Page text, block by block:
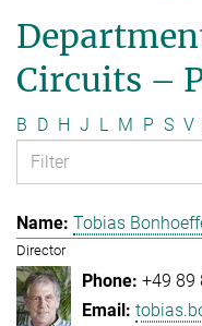
Circuits –
B D H J L M P S V
Tobias
Director
+49 89